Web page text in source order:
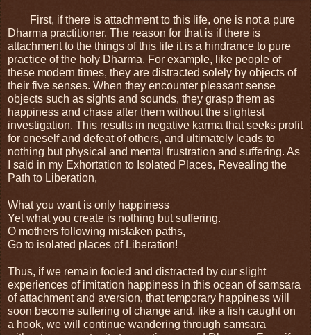
First, if there is attachment to this life, one is not a pure
Dharma practitioner. The reason for that is if there is
attachment to the things of this life it is a hindrance to pure
practice of the holy Dharma. For example, like people of
these modern times, they are distracted solely by objects of
their five senses. When they encounter pleasant sense
objects such as sights and sounds, they grasp them as
happiness and chase after them without the slightest
investigation. This results in negative karma that seeks profit
for oneself and defeat of others, and ultimately leads to
nothing but physical and mental frustration and suffering. As
I said in my Exhortation to Isolated Places, Revealing the
Path to Liberation,
What you want is only happiness
Yet what you create is nothing but suffering.
O mothers following mistaken paths,
Go to isolated places of Liberation!
Thus, if we remain fooled and distracted by our slight
experiences of imitation happiness in this ocean of samsara
of attachment and aversion, that temporary happiness will
soon become suffering of change and, like a fish caught on
a hook, we will continue wandering through samsara